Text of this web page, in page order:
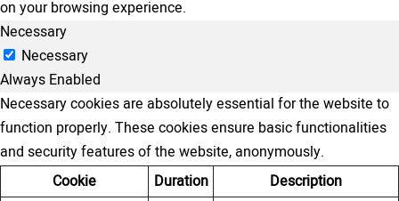
on your browsing experience.
Necessary
Necessary
Always Enabled
Necessary cookies are absolutely essential for the website to
function properly. These cookies ensure basic functionalities
and security features of the website, anonymously.
Cookie
Duration Description